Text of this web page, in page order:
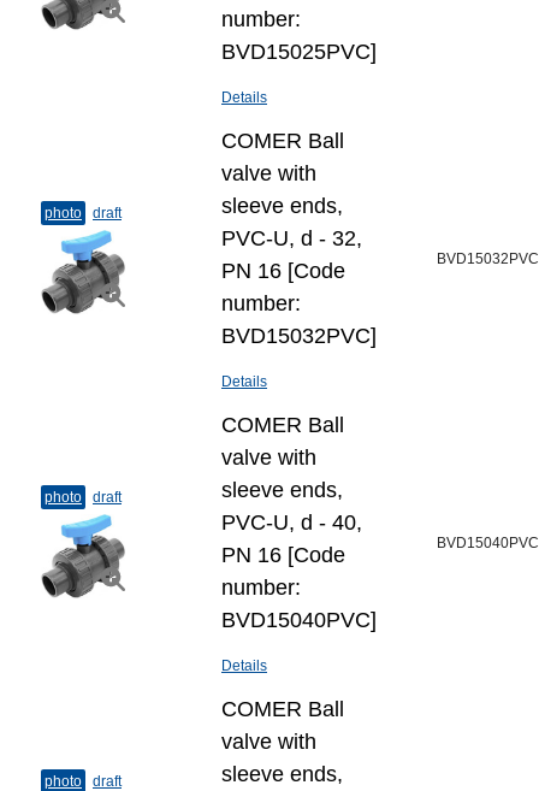
number:
BVD15025PVC]
Details
photo draft
COMER Ball
valve with
sleeve ends,
PVC-U, d - 32,
PN 16 [Code
number:
BVD15032PVC]
Details
BVD15032PVC
photo draft
COMER Ball
valve with
sleeve ends,
PVC-U, d - 40,
PN 16 [Code
number:
BVD15040PVC]
Details
BVD15040PVC
photo draft
COMER Ball
valve with
sleeve ends,